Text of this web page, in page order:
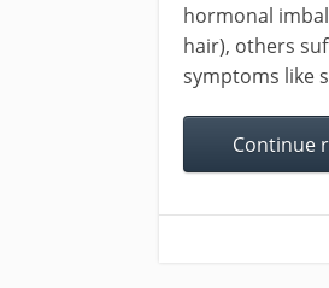
hormonal
hair), others
symptoms like
Continue